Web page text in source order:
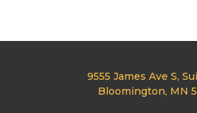
9555 James Ave S,
Bloomington, MN